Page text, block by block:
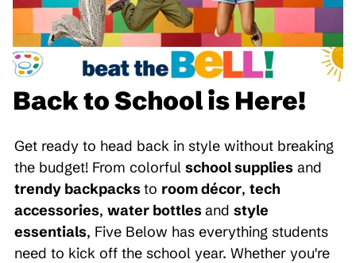
Back to School is Here!
Get ready to head back in style without breaking
the budget! From colorful school supplies and
trendy backpacksto room décor, tech
accessories, water bottlesand style
essentials, Five Below has everything students
need to kick off the school year. Whether you're